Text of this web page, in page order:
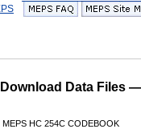
Download Data Files
MEPS HC 254C CODEBOOK